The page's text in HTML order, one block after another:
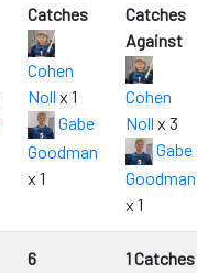
Catches
Cohen
Noll x 1
Gabe
Goodman
x 1
Catches
Against
Cohen
Noll x 3
Gabe
Goodman
x 1
6
1 Catches